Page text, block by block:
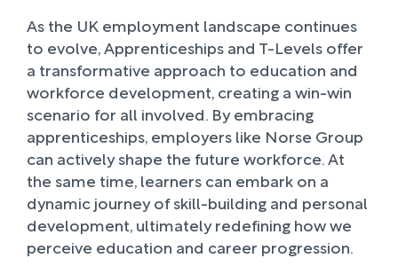
As the UK employment landscape continues
to evolve, Apprenticeships and T-Levels offer
a transformative approach to education and
workforce development, creating a win-win
scenario for all involved. By embracing
apprenticeships, employers like Norse Group
can actively shape the future workforce. At
the same time, learners can embark on a
dynamic journey of skill-building and personal
development, ultimately redefining how we
perceive education and career progression.